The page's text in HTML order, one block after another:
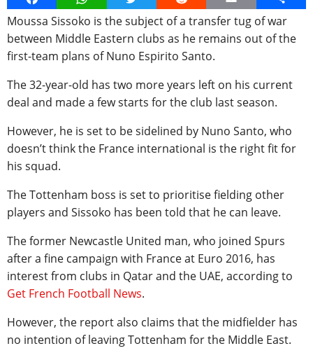
Moussa Sissoko is the subject of a transfer tug of war
between Middle Eastern clubs as he remains out of the
first-team plans of Nuno Espirito Santo.
The 32-year-old has two more years left on his current
deal and made a few starts for the club last season.
However, he is set to be sidelined by Nuno Santo, who
doesn’t think the France international is the right fit for
his squad.
The Tottenham boss is set to prioritise fielding other
players and Sissoko has been told that he can leave.
The former Newcastle United man, who joined Spurs
after a fine campaign with France at Euro 2016, has
interest from clubs in Qatar and the UAE, according to
Get French Football News.
However, the report also claims that the midfielder has
no intention of leaving Tottenham for the Middle East.